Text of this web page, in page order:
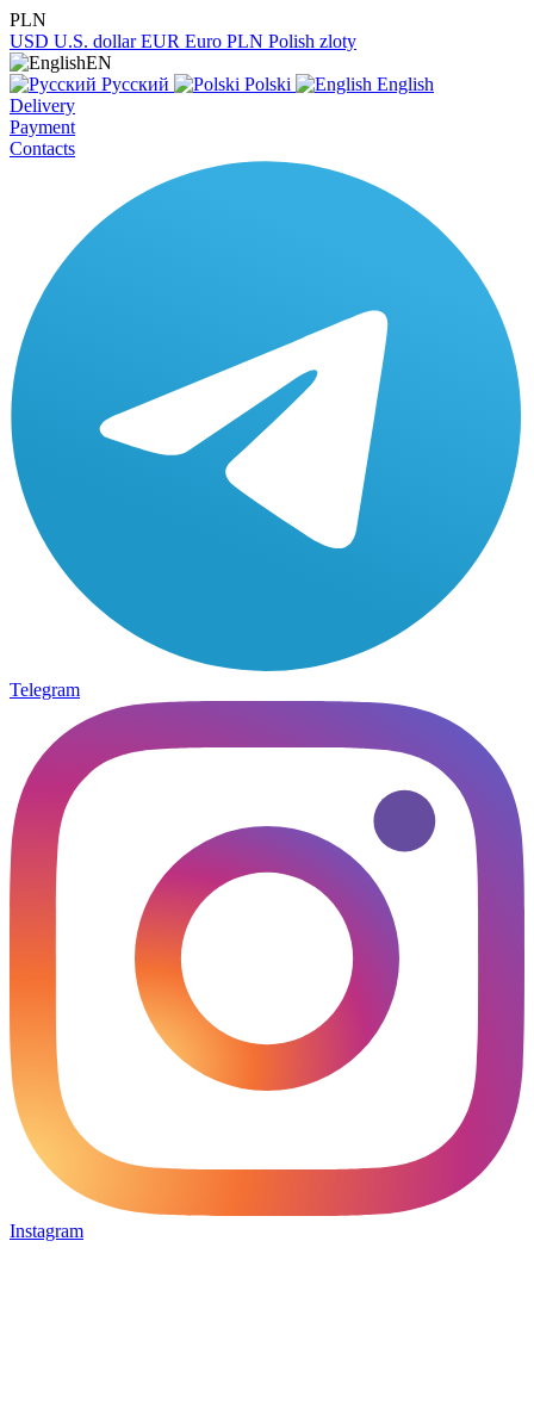
PLN
USD U.S. dollar EUR Euro PLN Polish zloty
EN
Русский
Polski
English
Delivery
Payment
Contacts
Telegram
Instagram